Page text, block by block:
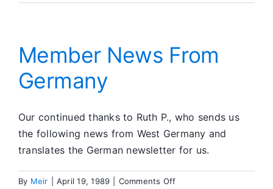
Salt
Convention
—
Member News From
Germany
Our continued thanks to Ruth P., who sends us
the following news from West Germany and
translates the German newsletter for us.
By Meir April 19, 1989 Comments Offon